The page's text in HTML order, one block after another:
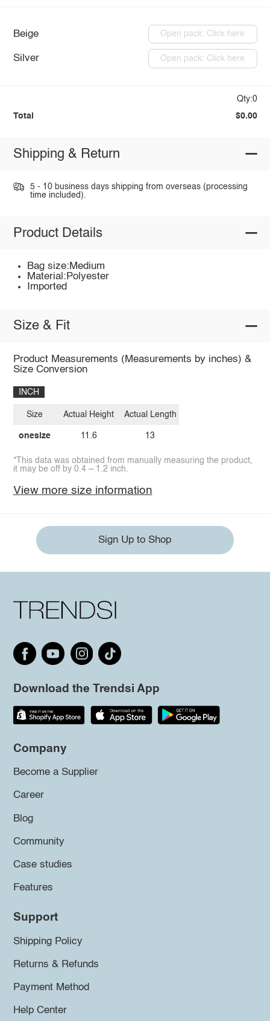
Beige Open pack: Click here
Silver Open pack: Click here
Qty:0
Total $0.00
Shipping & Return
5 - 10 business days shipping from overseas (processing
time included).
Product Details
Bag size:Medium
Material:Polyester
Imported
Size & Fit
Product Measurements (Measurements by inches) &
Size Conversion
INCH
Size
onesize
Actual Height
11.6
Actual Length
13
*This data was obtained from manually measuring the product,
it may be off by 0.4 ~ 1.2 inch.
View more size information
Sign Up to Shop
Download the Trendsi App
Company
Become a Supplier
Career
Blog
Community
Case studies
Features
Support
Shipping Policy
Returns & Refunds
Payment Method
Help Center